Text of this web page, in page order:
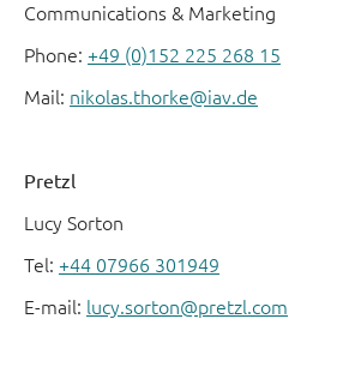
Communications & Marketing
Phone: +49 (0)152 225 268 15
Mail: nikolas.thorke@iav.de
Pretzl
Lucy Sorton
Tel: +44 07966 301949
E-mail: lucy.sorton@pretzl.com